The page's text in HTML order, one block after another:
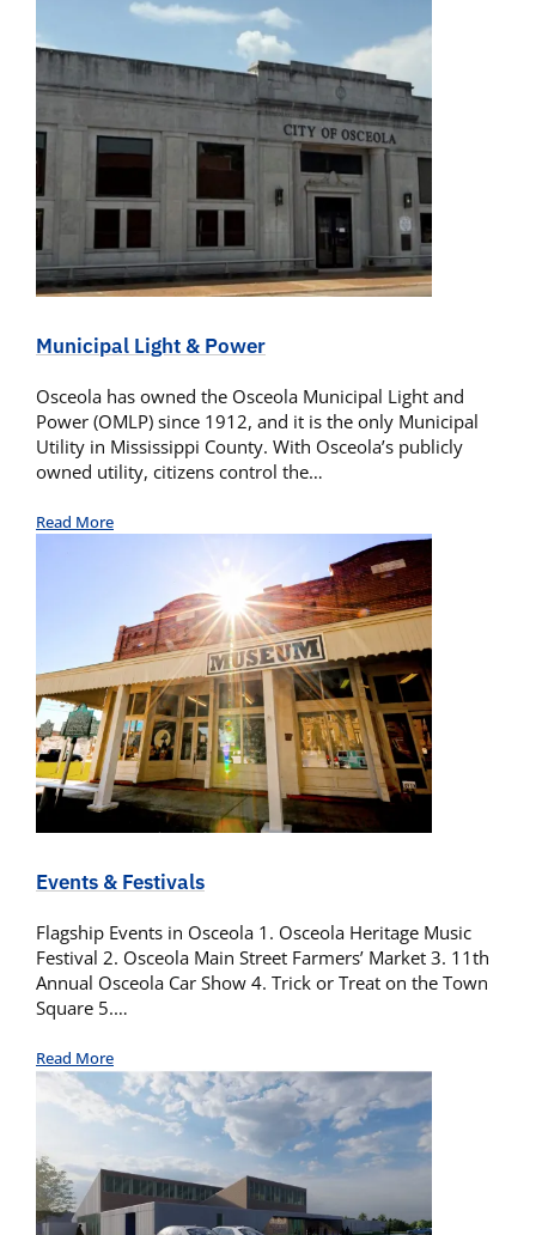
Municipal Light & Power
Osceola has owned the Osceola Municipal Light and
Power (OMLP) since 1912, and it is the only Municipal
Utility in Mississippi County. With Osceola’s publicly
owned utility, citizens control the…
Read More
Events & Festivals
Flagship Events in Osceola 1. Osceola Heritage Music
Festival 2. Osceola Main Street Farmers’ Market 3. 11th
Annual Osceola Car Show 4. Trick or Treat on the Town
Square 5.…
Read More